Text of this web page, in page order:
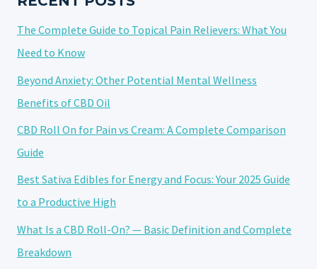
The Complete Guide to Topical Pain Relievers: What You
Need to Know
Beyond Anxiety: Other Potential Mental Wellness
Benefits of CBD Oil
CBD Roll On for Pain vs Cream: A Complete Comparison
Guide
Best Sativa Edibles for Energy and Focus: Your 2025 Guide
to a Productive High
What Is a CBD Roll-On? — Basic Definition and Complete
Breakdown